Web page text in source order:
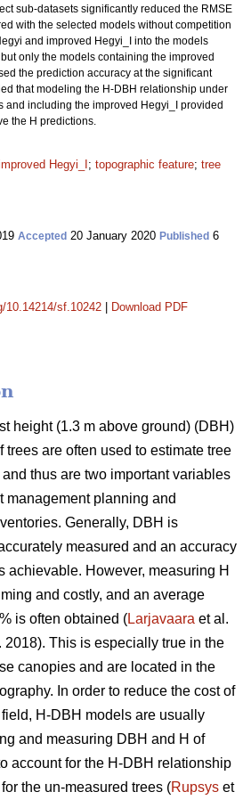
sub-datasets significantly reduced the RMSE
with the selected models without competition
and improved Hegyi_I into the models
only the models containing the improved
the prediction accuracy at the significant
that modeling the H-DBH relationship under
and including the improved Hegyi_I provided
the H predictions.
Hegyi_I ; topographic feature; tree
Accepted 20 January 2020 Published 6
10.14214/sf.10242 Download PDF
height (1.3 m above ground) (DBH)
trees are often used to estimate tree
thus are two important variables
management planning and
Generally, DBH is
measured and an accuracy
achievable. However, measuring H
and costly, and an average
is often obtained (Larjavaara et al.
2018). This is especially true in the
canopies and are located in the
In order to reduce the cost of
H-DBH models are usually
and measuring DBH and H of
account for the H-DBH relationship
the un-measured trees (Rupsys et